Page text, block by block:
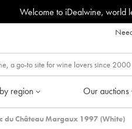
Welcome to iDealwine, world
region Our auctions
du Château Margaux 1997 (White)